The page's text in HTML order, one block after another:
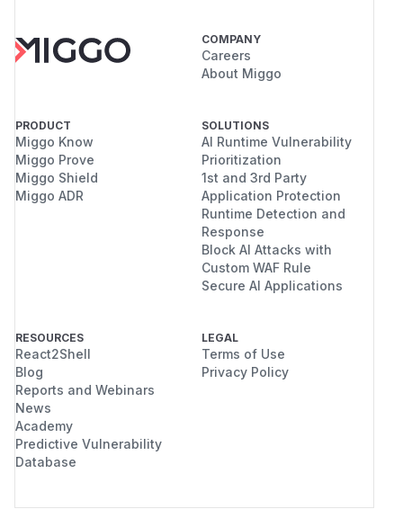
COMPANY
Careers
About Miggo
PRODUCT
Miggo Know
Miggo Prove
Miggo Shield
Miggo ADR
SOLUTIONS
AI Runtime Vulnerability
Prioritization
1st and 3rd Party
Application Protection
Runtime Detection and
Response
Block AI Attacks with
Custom WAF Rule
Secure AI Applications
RESOURCES
React2Shell
Blog
Reports and Webinars
News
Academy
Predictive Vulnerability
Database
LEGAL
Terms of Use
Privacy Policy